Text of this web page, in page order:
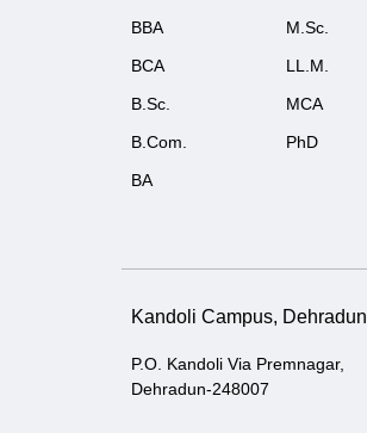
BBA
M.Sc.
BCA
LL.M.
B.Sc.
MCA
B.Com.
PhD
BA
Kandoli Campus, Dehradun
P.O. Kandoli Via Premnagar,
Dehradun-248007